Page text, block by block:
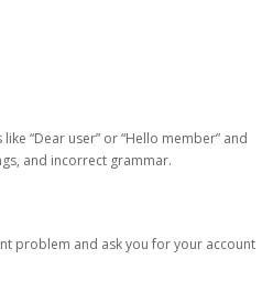
“Dear user” or “Hello member” and
and incorrect grammar.
problem and ask you for your account